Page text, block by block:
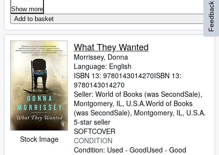
Show more
Add to basket
Stock Image
What They Wanted
Morrissey, Donna
Language: English
ISBN 13: 9780143014270ISBN 13:
9780143014270
Seller: World of Books (was SecondSale),
Montgomery, IL, U.S.A.World of Books
(was SecondSale), Montgomery, IL, U.S.A.
5-star seller
SOFTCOVER
CONDITION
Condition: Used - GoodUsed - Good
Feedback